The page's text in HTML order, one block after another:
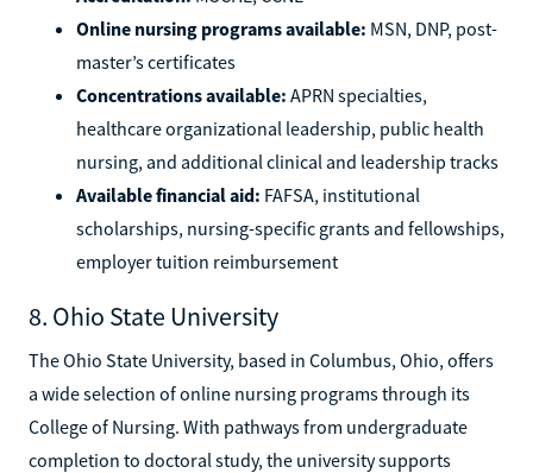
Online nursing programs available: MSN, DNP, post-
master’s certificates
Concentrations available: APRN specialties,
healthcare organizational leadership, public health
nursing, and additional clinical and leadership tracks
Available financial aid: FAFSA, institutional
scholarships, nursing-specific grants and fellowships,
employer tuition reimbursement
8. Ohio State University
The Ohio State University, based in Columbus, Ohio, offers
a wide selection of online nursing programs through its
College of Nursing. With pathways from undergraduate
completion to doctoral study, the university supports